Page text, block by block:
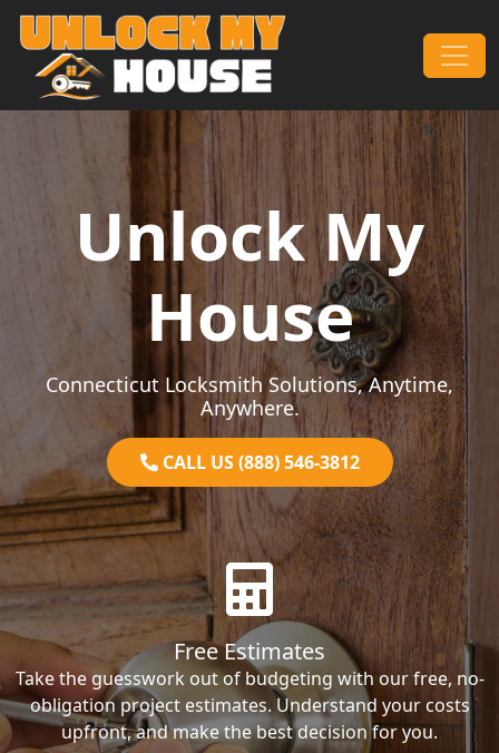
Skip to content
Main Navigation
Unlock My
House
Connecticut Locksmith Solutions, Anytime,
Anywhere.
CALL US (888) 546-3812
Free Estimates
Take the guesswork out of budgeting with our free, no-
obligation project estimates. Understand your costs
upfront, and make the best decision for you.